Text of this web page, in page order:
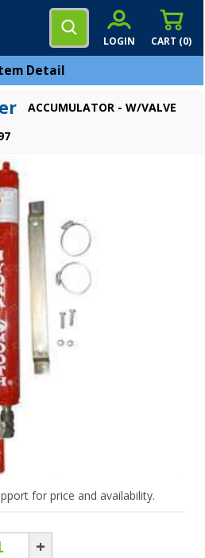
CART (0)
LOGIN
Detail
ACCUMULATOR - W/VALVE
for price and availability.
+